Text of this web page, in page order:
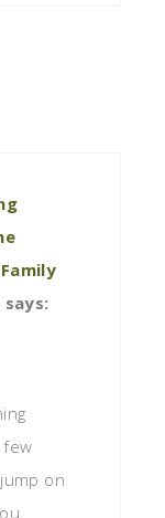
says:
few
on